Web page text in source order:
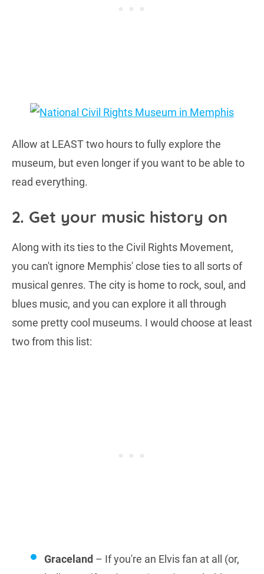
Allow at LEAST two hours to fully explore the
museum, but even longer if you want to be able to
read everything.
2. Get your music history on
Along with its ties to the Civil Rights Movement,
you can't ignore Memphis' close ties to all sorts of
musical genres. The city is home to rock, soul, and
blues music, and you can explore it all through
some pretty cool museums. I would choose at least
two from this list:
Graceland – If you're an Elvis fan at all (or,